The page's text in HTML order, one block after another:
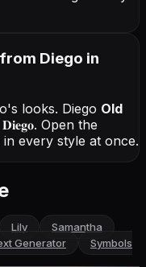
Diego in
looks. Diego Old
𝐃𝐢𝐞𝐠𝐨. Open the
in every style at once.
Lily
Samantha
Generator
Symbols